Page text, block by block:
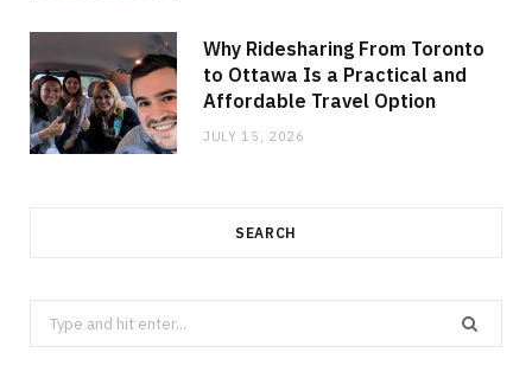
Why Ridesharing From Toronto
to Ottawa Is a Practical and
Affordable Travel Option
JULY 15, 2026
SEARCH
Search
for: